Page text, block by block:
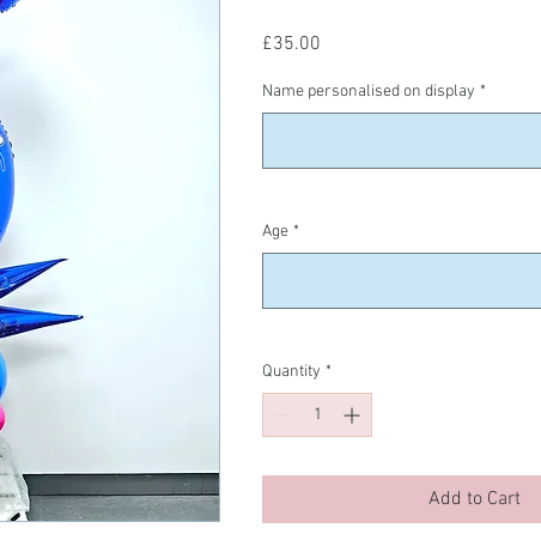
£35.00
Name personalised on display *
Age *
Quantity *
Add to Cart